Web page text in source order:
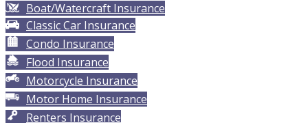
Boat/Watercraft Insurance
Classic Car Insurance
Condo Insurance
Flood Insurance
Motorcycle Insurance
Motor Home Insurance
Renters Insurance